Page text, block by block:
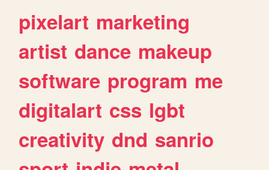
pixelart marketing
artist dance makeup
software program me
digitalart css lgbt
creativity dnd sanrio